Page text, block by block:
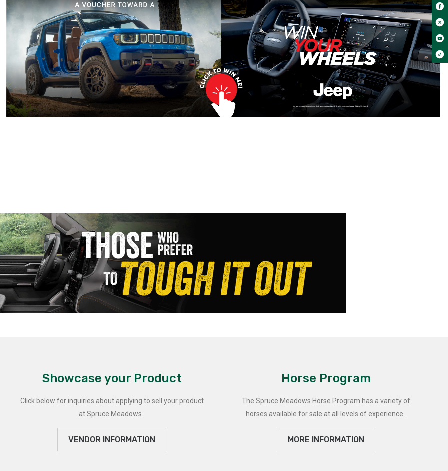
Showcase your Product
Click below for inquiries about applying to sell your product
at Spruce Meadows.
VENDOR INFORMATION
Horse Program
The Spruce Meadows Horse Program has a variety of
horses available for sale at all levels of experience.
MORE INFORMATION